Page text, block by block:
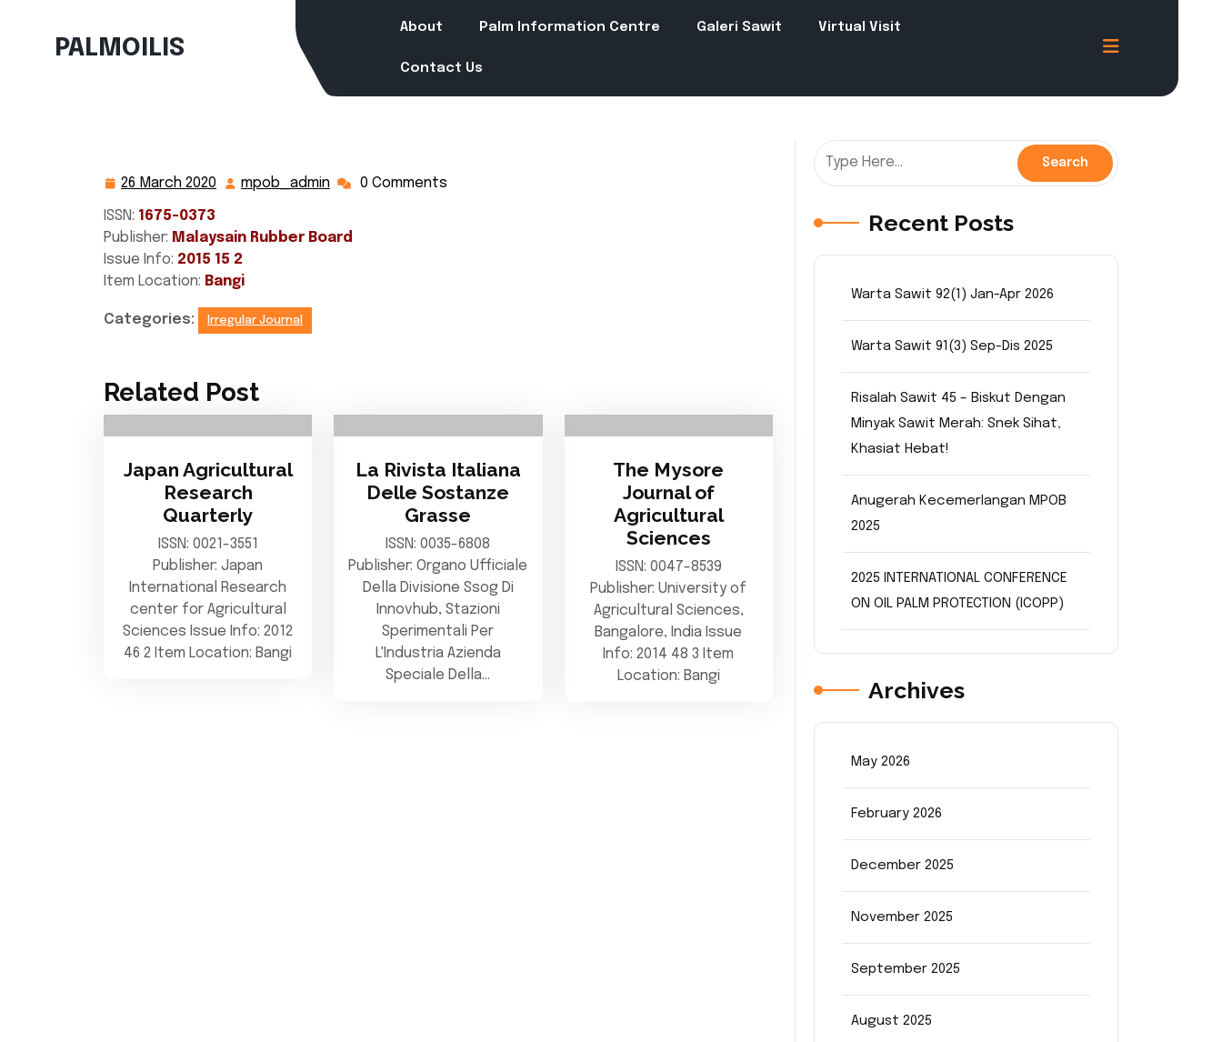
contentPALMOILIS
About Palm Information Centre Galeri Sawit Virtual Visit
Contact Us
26 March 2020
26
2020
mpob_admin mpob_admin
0 Comments
ISSN: 1675-0373
Publisher: Malaysain Rubber Board
Issue Info: 2015 15 2
Item Location: Bangi
Categories: Irregular Journal
Related Post
Japan Agricultural
Research
Quarterly
ISSN: 0021-3551
Publisher: Japan
International Research
center for Agricultural
Sciences Issue Info: 2012
46 2 Item Location: Bangi
La Rivista Italiana
Delle Sostanze
Grasse
ISSN: 0035-6808
Publisher: Organo Ufficiale
Della Divisione Ssog Di
Innovhub, Stazioni
Sperimentali Per
L'Industria Azienda
Speciale Della…
The Mysore
Journal of
Agricultural
Sciences
ISSN: 0047-8539
Publisher: University of
Agricultural Sciences,
Bangalore, India Issue
Info: 2014 48 3 Item
Location: Bangi
Recent Posts
Warta Sawit 92(1) Jan-Apr 2026
Warta Sawit 91(3) Sep-Dis 2025
Risalah Sawit 45 – Biskut Dengan
Minyak Sawit Merah: Snek Sihat,
Khasiat Hebat!
Anugerah Kecemerlangan MPOB
2025
2025 INTERNATIONAL CONFERENCE
ON OIL PALM PROTECTION (ICOPP)
Archives
May 2026
February 2026
December 2025
November 2025
September 2025
August 2025